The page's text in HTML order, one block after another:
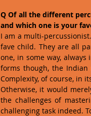
Q Of all the different
and which one is your
I am a multi-
fave child. They are all
one, in some way,
forms though, the
Complexity, of course, in
Otherwise, it would
the challenges of
challenging task indeed.